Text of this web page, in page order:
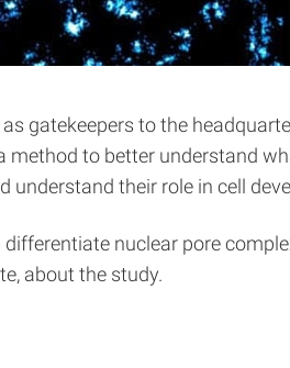
gatekeepers to the
method to better understand
their role in cell
nuclear pore
about the study.